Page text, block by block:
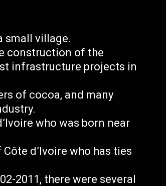
small village.
construction of the
infrastructure projects in
of cocoa, and many
who was born near
d’Ivoire who has ties
2011, there were several